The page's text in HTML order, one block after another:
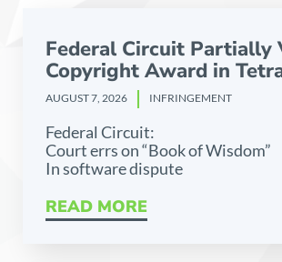
Federal Circuit Partially
Copyright Award in
AUGUST 7, 2026 INFRINGEMENT
Federal Circuit:
Court errs on “Book of Wisdom”
In software dispute
READ MORE